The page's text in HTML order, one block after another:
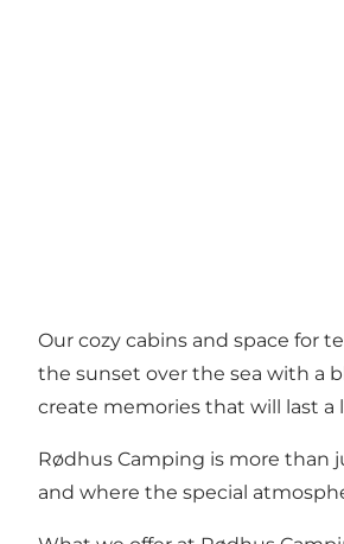
Our cozy cabins and space for
the sunset over the sea with a
create memories that will last a
Rødhus Camping is more than
and where the special